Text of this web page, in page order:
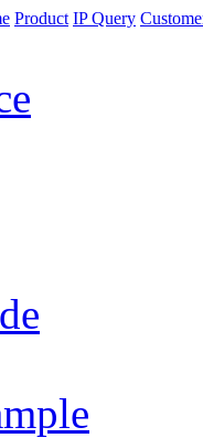
Product IP Query